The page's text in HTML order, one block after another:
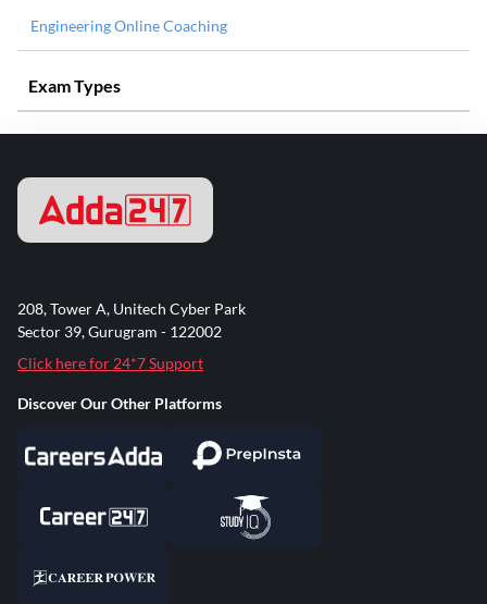
Engineering Online Coaching
Exam Types
208, Tower A, Unitech Cyber Park
Sector 39, Gurugram - 122002
Click here for 24*7 Support
Discover Our Other Platforms